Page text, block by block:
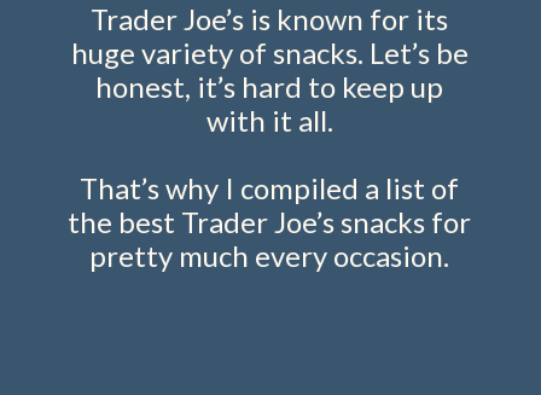
Trader Joe’s is known for its
huge variety of snacks. Let’s be
honest, it’s hard to keep up
with it all.
That’s why I compiled a list of
the best Trader Joe’s snacks for
pretty much every occasion.